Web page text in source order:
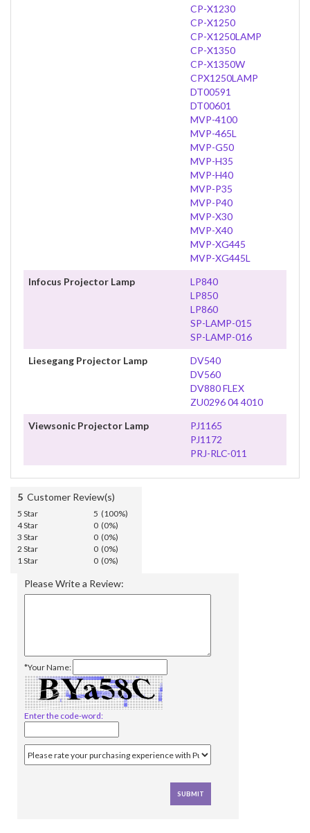
CP-X1230
CP-X1250
CP-X1250LAMP
CP-X1350
CP-X1350W
CPX1250LAMP
DT00591
DT00601
MVP-4100
MVP-465L
MVP-G50
MVP-H35
MVP-H40
MVP-P35
MVP-P40
MVP-X30
MVP-X40
MVP-XG445
MVP-XG445L
Infocus Projector Lamp
LP840
LP850
LP860
SP-LAMP-015
SP-LAMP-016
Liesegang Projector Lamp
DV540
DV560
DV880 FLEX
ZU0296 04 4010
Viewsonic Projector Lamp
PJ1165
PJ1172
PRJ-RLC-011
5 Customer Review(s)
5 Star
5 (100%)
4 Star
0 (0%)
3 Star
0 (0%)
2 Star
0 (0%)
1 Star
0 (0%)
Please Write a Review:
*Your Name:
Enter the code-word: